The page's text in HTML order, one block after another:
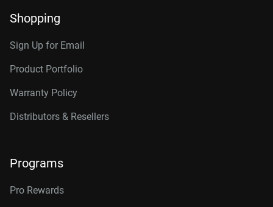
Shopping
Sign Up for Email
Product Portfolio
Warranty Policy
Distributors & Resellers
Programs
Pro Rewards